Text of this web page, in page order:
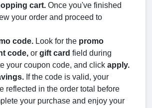
cart. Once you've finished
your order and proceed to
code. Look for the promo
code, or gift card field during
your coupon code, and click apply.
If the code is valid, your
reflected in the order total before
your purchase and enjoy your